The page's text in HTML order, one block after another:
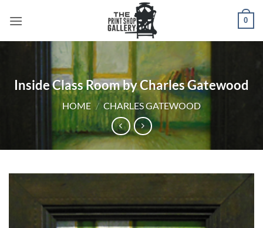
0
Inside Class Room by Charles Gatewood
HOME / CHARLES GATEWOOD